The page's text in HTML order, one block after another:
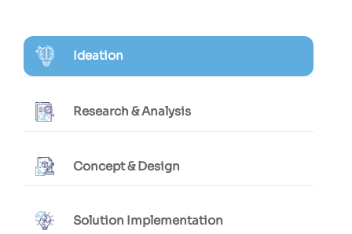
Ideation
Research & Analysis
Concept & Design
Solution Implementation